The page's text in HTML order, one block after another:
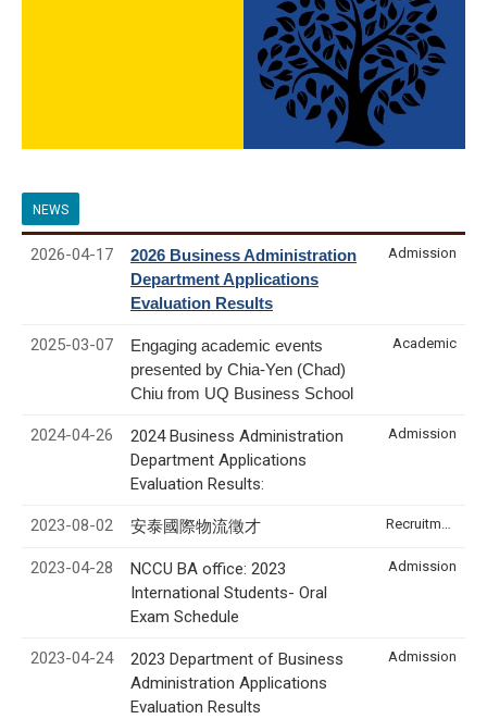
NEWS
2026-04-17
2026 Business Administration
Department Applications
Evaluation Results
Admission
2025-03-07
Engaging academic events
presented by Chia-Yen (Chad)
Chiu from UQ Business School
Academic
2024-04-26
2024 Business Administration
Department Applications
Evaluation Results:
Admission
2023-08-02 安泰國際物流徵才
2023-04-28
NCCU BA office: 2023
International Students- Oral
Exam Schedule
Admission
2023-04-24
2023 Department of Business
Administration Applications
Evaluation Results
Admission